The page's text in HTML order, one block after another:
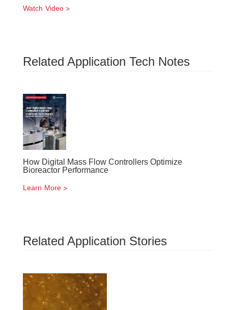
Watch Video
Related Application Tech Notes
How Digital Mass Flow Controllers Optimize
Bioreactor Performance
Learn More
Related Application Stories